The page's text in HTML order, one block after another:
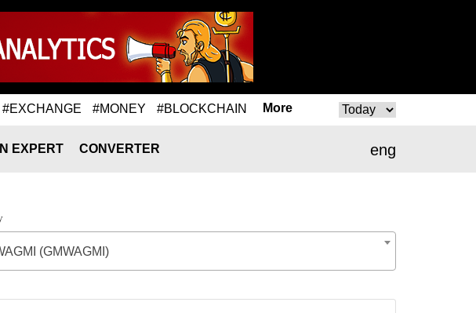
#EXCHANGE #MONEY #BLOCKCHAIN More
eng
EXPERT CONVERTER
(GMWAGMI)